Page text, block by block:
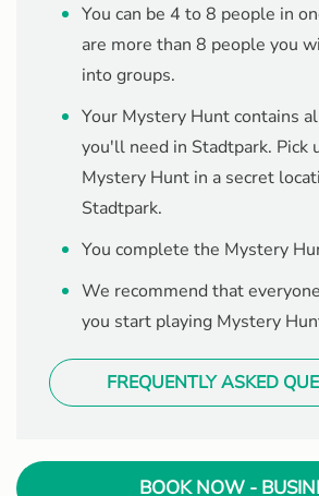
You can be 4 to 8 people in
are more than 8 people you
into groups.
Your Mystery Hunt contains
you'll need in Stadtpark. Pick
Mystery Hunt in a secret
Stadtpark.
You complete the Mystery
We recommend that
you start playing Mystery
FREQUENTLY ASKED
BOOK NOW -